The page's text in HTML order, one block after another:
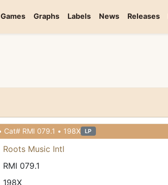
Games Graphs Labels News Releases
• Roots Music Intl • Cat# RMI 079.1 • 198X LP
Roots Music Intl
RMI 079.1
198X